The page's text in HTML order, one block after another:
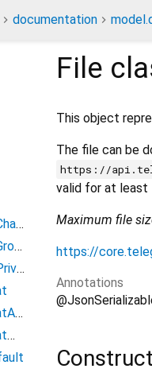
documentation
File
This object
The file can be
https://
valid for at least
Maximum file
https://
Annotations
BotCommandScopeAllChatAdministrators
BotCommandScopeAllGroupChats
BotCommandScopeAllPrivateChats
BotCommandScopeChatAdministrators
BotCommandScopeChatMember